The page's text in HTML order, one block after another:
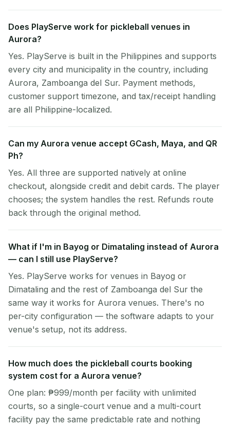
Does PlayServe work for pickleball venues in
Aurora?
Yes. PlayServe is built in the Philippines and supports
every city and municipality in the country, including
Aurora, Zamboanga del Sur. Payment methods,
customer support timezone, and tax/receipt handling
are all Philippine-localized.
Can my Aurora venue accept GCash, Maya, and QR
Ph?
Yes. All three are supported natively at online
checkout, alongside credit and debit cards. The player
chooses; the system handles the rest. Refunds route
back through the original method.
What if I'm in Bayog or Dimataling instead of Aurora
— can I still use PlayServe?
Yes. PlayServe works for venues in Bayog or
Dimataling and the rest of Zamboanga del Sur the
same way it works for Aurora venues. There's no
per-city configuration — the software adapts to your
venue's setup, not its address.
How much does the pickleball courts booking
system cost for a Aurora venue?
One plan: ₱999/month per facility with unlimited
courts, so a single-court venue and a multi-court
facility pay the same predictable rate and nothing